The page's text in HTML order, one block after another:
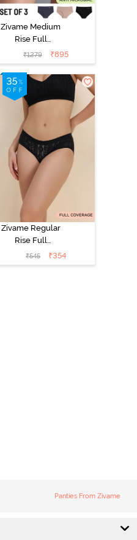
Zivame Medium
Rise Full
Coverage No
Visible Panty
Line Hipster
(Pack of 3) -
Multicolor
₹1279 ₹895
Zivame Regular
Rise Full
Coverage
Hipster Panty -
₹545 ₹354
Panties From Zivame